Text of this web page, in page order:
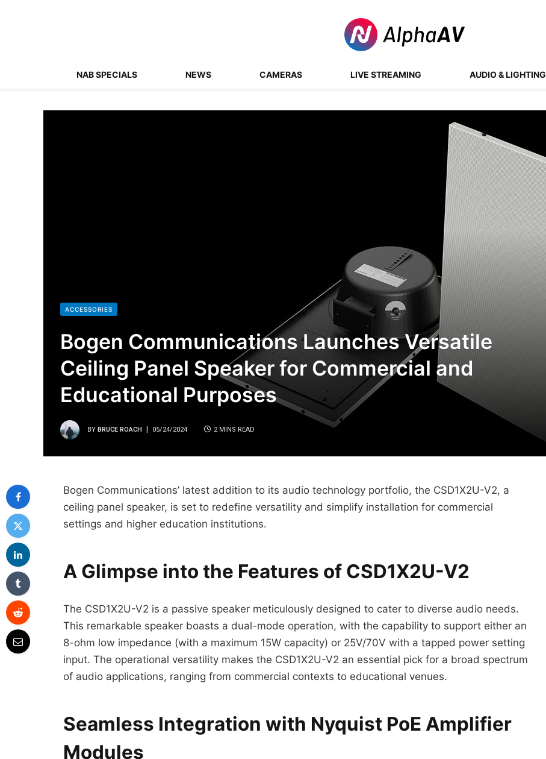
NAB SPECIALS NEWS CAMERAS LIVE STREAMING AUDIO & LIGHTING
ACCESSORIES
Bogen Communications Launches Versatile
Ceiling Panel Speaker for Commercial and
Educational Purposes
BY BRUCE ROACH 05/24/2024 2 MINS READ
Bogen Communications’ latest addition to its audio technology portfolio, the CSD1X2U-V2, a
ceiling panel speaker, is set to redefine versatility and simplify installation for commercial
settings and higher education institutions.
A Glimpse into the Features of CSD1X2U-V2
The CSD1X2U-V2 is a passive speaker meticulously designed to cater to diverse audio needs.
This remarkable speaker boasts a dual-mode operation, with the capability to support either an
8-ohm low impedance (with a maximum 15W capacity) or 25V/70V with a tapped power setting
input. The operational versatility makes the CSD1X2U-V2 an essential pick for a broad spectrum
of audio applications, ranging from commercial contexts to educational venues.
Seamless Integration with Nyquist PoE Amplifier
Modules